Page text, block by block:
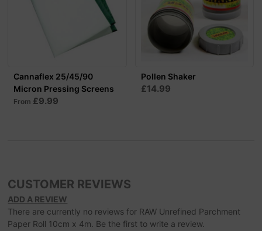
Cannaflex 25/45/90
Micron Pressing Screens
From £9.99
Pollen Shaker
£14.99
CUSTOMER REVIEWS
ADD A REVIEW
There are currently no reviews for RAW Unrefined Parchment
Paper Roll 10cm x 4m. Be the first to write a review.